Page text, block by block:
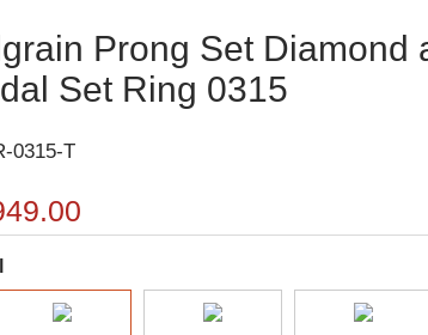
Prong Set Diamond
Set Ring 0315
0315-T